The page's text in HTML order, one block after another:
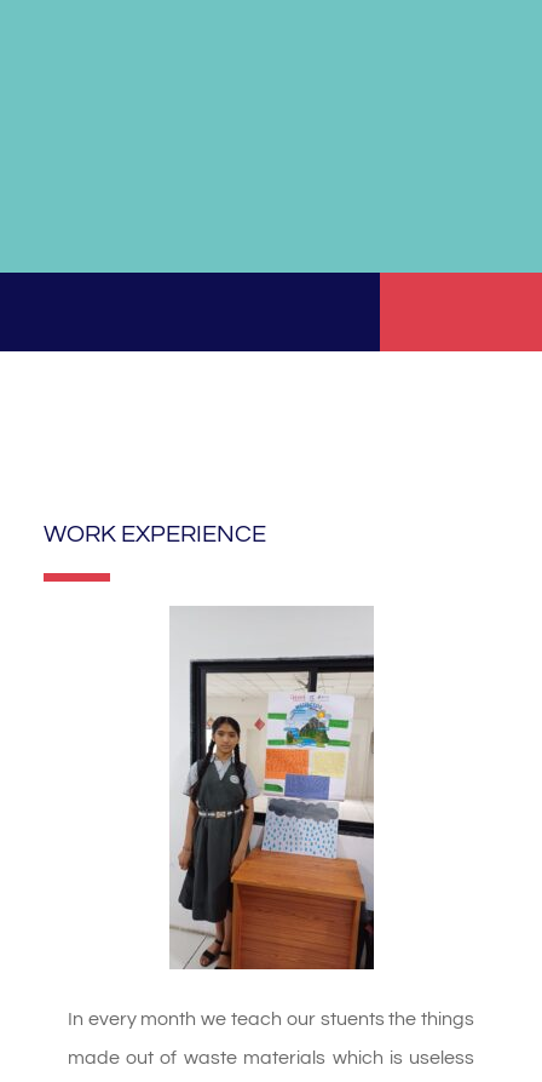
WORK EXPERIENCE
In every month we teach our stuents the things
made out of waste materials which is useless